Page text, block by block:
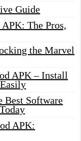
Guide
The Pros,
the Marvel
APK – Install
Best Software
APK: